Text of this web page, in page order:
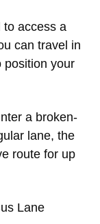
to access a
can travel in
position your
a broken-
lane, the
route for up